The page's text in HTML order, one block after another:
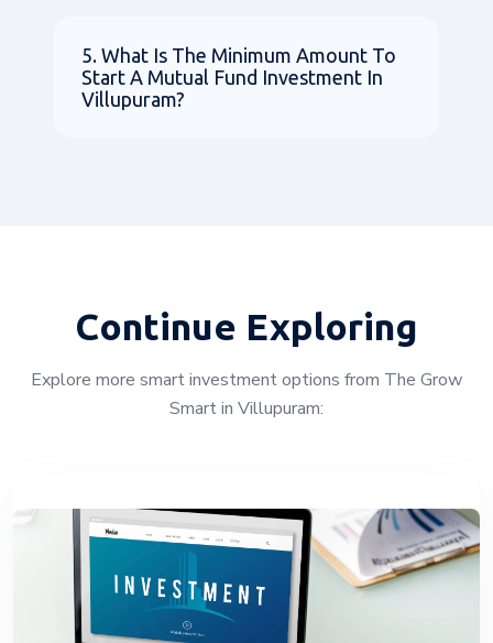
5. What Is The Minimum Amount To
Start A Mutual Fund Investment In
Villupuram?
Continue Exploring
Explore more smart investment options from The Grow
Smart in Villupuram: